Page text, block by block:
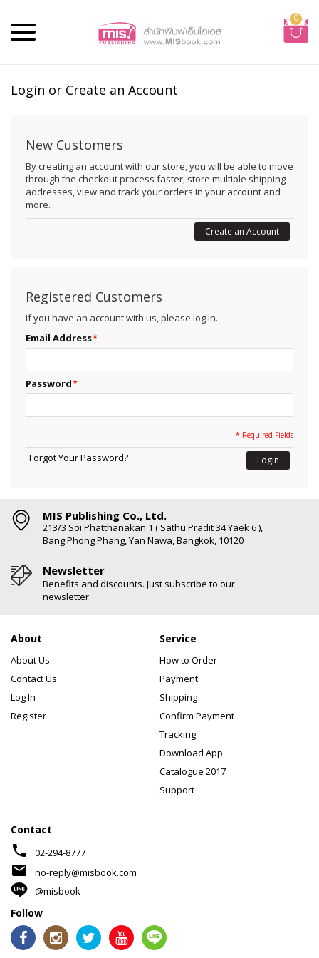
0
Login or Create an Account
New Customers
By creating an account with our store, you will be able to move
through the checkout process faster, store multiple shipping
addresses, view and track your orders in your account and
more.
Create an Account
Registered Customers
If you have an account with us, please log in.
*
Email Address
*
Password
* Required Fields
Forgot Your Password? Login
MIS Publishing Co., Ltd.
213/3 Soi Phatthanakan 1 ( Sathu Pradit 34 Yaek 6 ),
Bang Phong Phang, Yan Nawa, Bangkok, 10120
Newsletter
Benefits and discounts. Just subscribe to our
newsletter.
About
About Us
Contact Us
Log In
Register
Service
How to Order
Payment
Shipping
Confirm Payment
Tracking
Download App
Catalogue 2017
Support
Contact
phone 02-294-8777
mail
no-reply@misbook.com
@misbook
Follow